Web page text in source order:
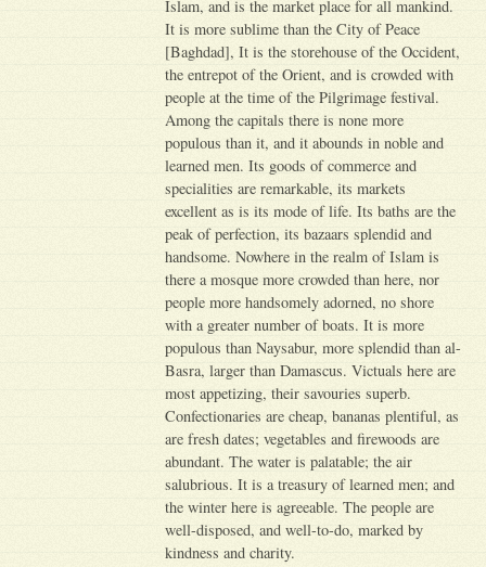
Islam, and is the market place for all mankind.
It is more sublime than the City of Peace
[Baghdad], It is the storehouse of the Occident,
the entrepot of the Orient, and is crowded with
people at the time of the Pilgrimage festival.
Among the capitals there is none more
populous than it, and it abounds in noble and
learned men. Its goods of commerce and
specialities are remarkable, its markets
excellent as is its mode of life. Its baths are the
peak of perfection, its bazaars splendid and
handsome. Nowhere in the realm of Islam is
there a mosque more crowded than here, nor
people more handsomely adorned, no shore
with a greater number of boats. It is more
populous than Naysabur, more splendid than al-
Basra, larger than Damascus. Victuals here are
most appetizing, their savouries superb.
Confectionaries are cheap, bananas plentiful, as
are fresh dates; vegetables and firewoods are
abundant. The water is palatable; the air
salubrious. It is a treasury of learned men; and
the winter here is agreeable. The people are
well-disposed, and well-to-do, marked by
kindness and charity.